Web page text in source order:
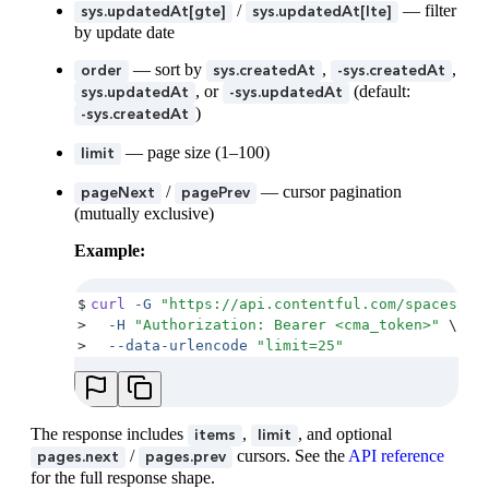
          }
        }
    ]
sys.updatedAt[gte] / sys.updatedAt[lte]
— filter
by update date
order — sort by sys.createdAt , -sys.createdAt ,
sys.updatedAt , or -sys.updatedAt
(default:
-sys.createdAt )
limit — page size (1–100)
pageNext / pagePrev — cursor pagination
(mutually exclusive)
Example:
$ curl -G " https://api.contentful.com/spaces/
>
  -H
"Authorization: Bearer <cma_token>"
\
>
  --data-urlencode
" limit=25 "
The response includes items , limit , and optional
pages.next
/ pages.prev cursors. See the API reference
for the full response shape.